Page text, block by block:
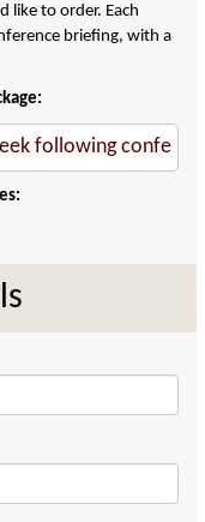
like to order. Each
briefing, with a